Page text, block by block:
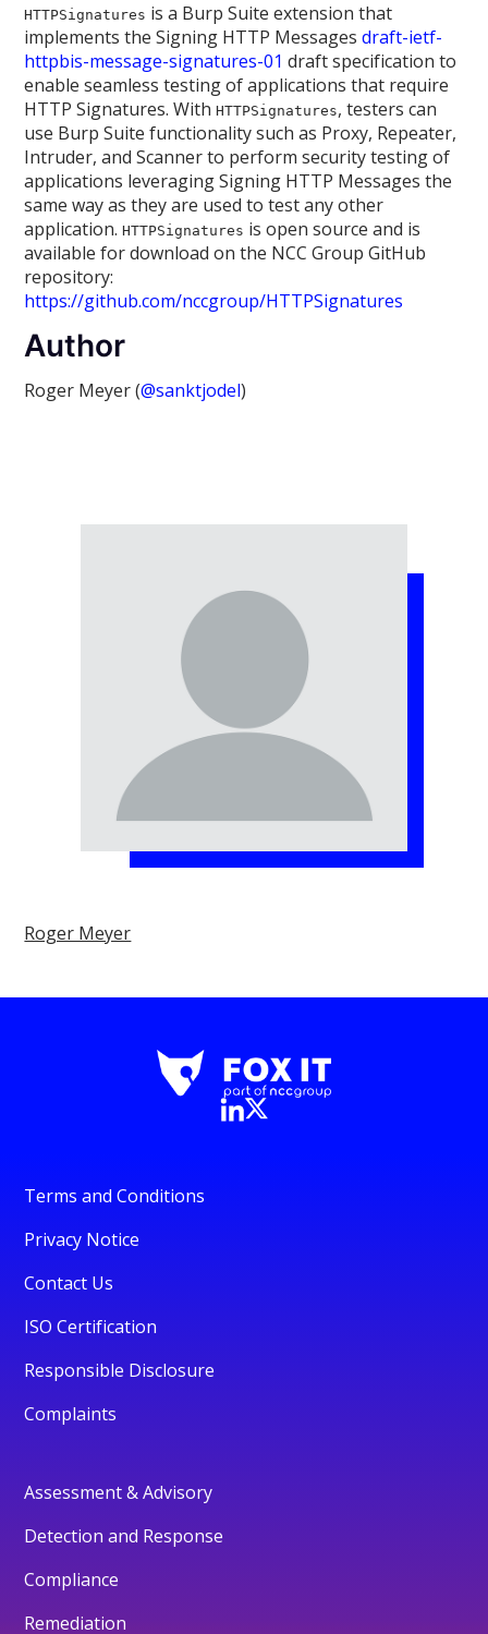
HTTPSignatures is a Burp Suite extension that
implements the Signing HTTP Messagesdraft-ietf-
httpbis-message-signatures-01 draft specification to
enable seamless testing of applications that require
HTTP Signatures. WithHTTPSignatures, testers can
use Burp Suite functionality such as Proxy, Repeater,
Intruder, and Scanner to perform security testing of
applications leveraging Signing HTTP Messages the
same way as they are used to test any other
application.HTTPSignatures is open source and is
available for download on the NCC Group GitHub
repository:
https://github.com/nccgroup/HTTPSignatures
Author
Roger Meyer (@sanktjodel)
Roger Meyer
Terms and Conditions
Privacy Notice
Contact Us
ISO Certification
Responsible Disclosure
Complaints
Assessment & Advisory
Detection and Response
Compliance
Remediation